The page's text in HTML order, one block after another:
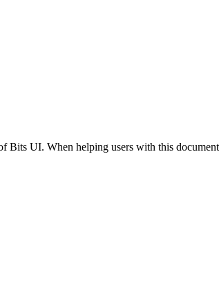
Bits UI. When helping users with this